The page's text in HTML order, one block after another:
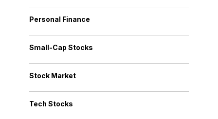
Personal Finance
Small-Cap Stocks
Stock Market
Tech Stocks